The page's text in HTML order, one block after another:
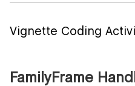
Vignette Coding
FamilyFrame